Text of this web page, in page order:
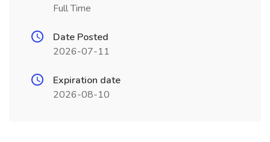
Full Time
Date Posted
2026-07-11
Expiration date
2026-08-10